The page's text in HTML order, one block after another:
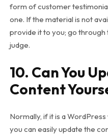
form of customer
one. If the material is not
provide it to you; go
judge.
10. Can You
Content
Normally, if it is a
you can easily update the